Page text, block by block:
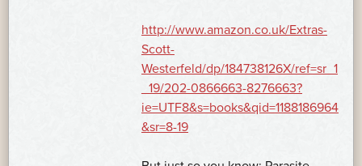
http://www.amazon.co.uk/Extras-
Scott-
Westerfeld/dp/184738126X/ref=sr_1
_19/202-0866663-8276663?
ie=UTF8&s=books&qid=1188186964
&sr=8-19